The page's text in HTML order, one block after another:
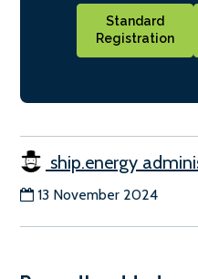
Standard
Registration
ship.energy
13 November 2024